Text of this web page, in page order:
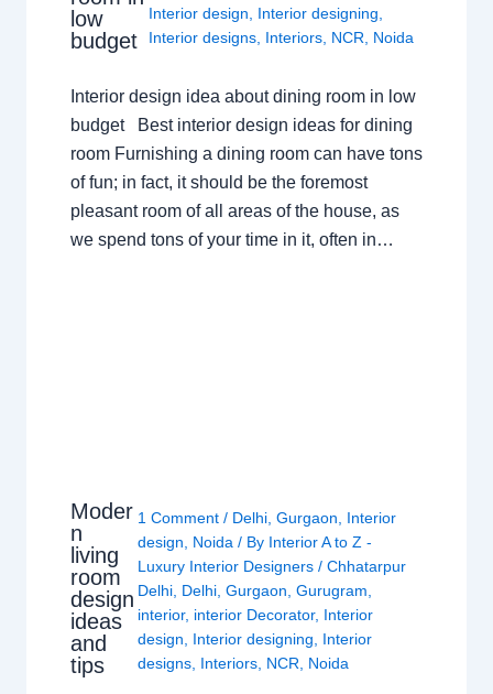
low
budget
Interior design, Interior designing,
Interior designs, Interiors, NCR, Noida
Interior design idea about dining room in low
budget Best interior design ideas for dining
room Furnishing a dining room can have tons
of fun; in fact, it should be the foremost
pleasant room of all areas of the house, as
we spend tons of your time in it, often in…
Moder
n
living
room
design
ideas
and
tips
1 Comment / Delhi, Gurgaon
Interior
design
Noida / By Interior A to Z -
Luxury Interior Designers / Chhatarpur
Delhi, Delhi, Gurgaon Gurugram
interior, interior Decorator, Interior
design
Interior designing
Interior
designs, Interiors, NCR Noida